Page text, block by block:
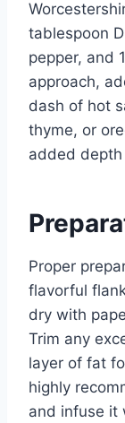
tablespoon
pepper, and
approach,
dash of hot
thyme, or
added
Proper
flavorful
dry with
Trim any
layer of fat
highly
and infuse it